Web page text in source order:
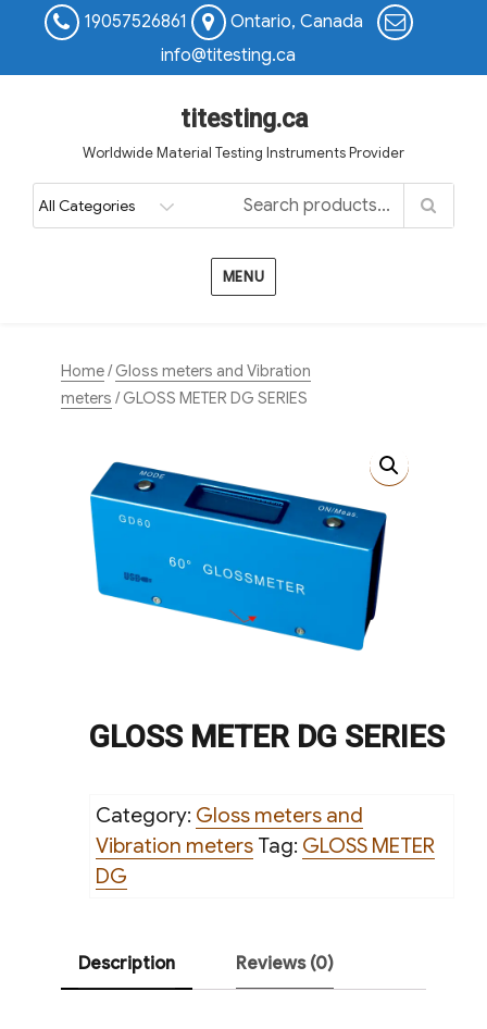
19057526861
Ontario, Canada
info@titesting.ca
titesting.ca
Worldwide Material Testing Instruments Provider
MENU
Home/Gloss meters and Vibration
meters / GLOSS METER DG SERIES
GLOSS METER DG SERIES
Category: Gloss meters and
Vibration meters Tag: GLOSS METER
DG
Description Reviews (0)